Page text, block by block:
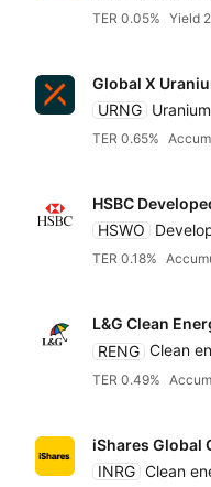
TER 0.05% Yield
Global X
URNG
TER 0.65%
HSBC
HSWO
TER 0.18%
L&G Clean
RENG Clean
TER 0.49%
iShares Global
INRG Clean